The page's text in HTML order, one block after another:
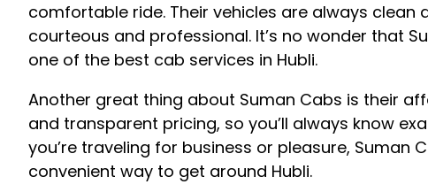
comfortable ride. Their vehicles are always
courteous and professional. It’s no wonder that
one of the best cab services in Hubli.
Another great thing about Suman Cabs is their
and transparent pricing, so you’ll always know
you’re traveling for business or pleasure,
convenient way to get around Hubli.